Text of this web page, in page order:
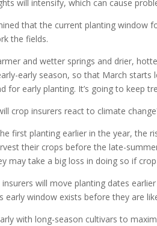
will intensify, which can cause
that the current planting window
the fields.
and wetter springs and drier,
early season, so that March
for early planting. It’s going to keep
crop insurers react to climate
first planting earlier in the year, the
their crops before the late-
may take a big loss in doing so if
will move planting dates
window exists before they are
with long-season cultivars to